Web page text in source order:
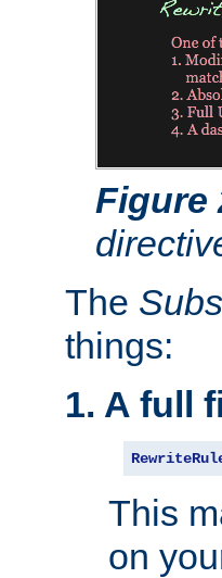
Figure
The
things:
1. A full
This
on